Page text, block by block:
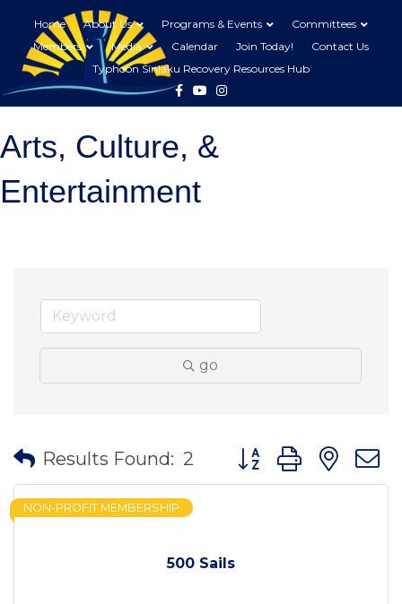
Home About Us Programs & Events
Committees
Members
Media Calendar Join Today!
Contact Us
Typhoon Sinlaku Recovery Resources Hub
FacebookYoutubeInstagram
Arts, Culture, &
Entertainment
go
Results Found: 2 Button group with
500 Sails
NON-PROFIT MEMBERSHIP